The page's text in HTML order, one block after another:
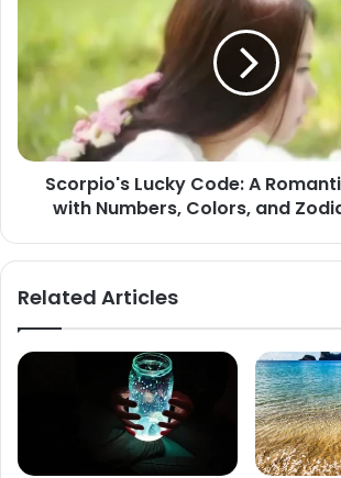
Romantic
Encounter
with
Numbers,
Colors,
Zodiac
Scorpio's Lucky Code: A
with Numbers, Colors, and
Related Articles